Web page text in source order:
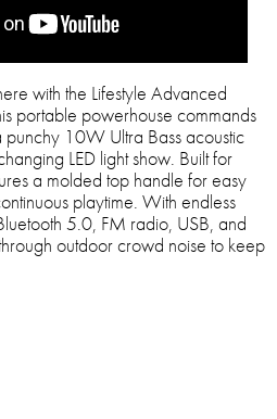
with the Lifestyle Advanced
portable powerhouse commands
10W Ultra Bass acoustic
LED light show. Built for
a molded top handle for easy
playtime. With endless
5.0, FM radio, USB, and
outdoor crowd noise to keep